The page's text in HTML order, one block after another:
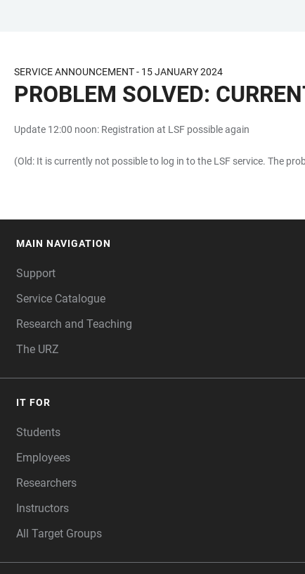
CONTENT
SERVICE ANNOUNCEMENT - 15 JANUARY 2024
PROBLEM SOLVED:
Update 12:00 noon: Registration at LSF possible again
(Old: It is currently not possible to log in to the LSF service. The
MAIN NAVIGATION
Support
Service Catalogue
Research and Teaching
The URZ
IT FOR
Students
Employees
Researchers
Instructors
All Target Groups